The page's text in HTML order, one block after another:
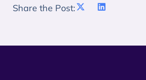
Share the Post: